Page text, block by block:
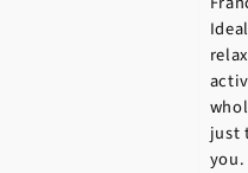
just
you.